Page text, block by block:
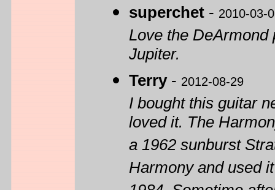
superchet - 2010-03-
Love the DeArmond
Jupiter.
Terry- 2012-08-29
I bought this guitar
loved it. The
a 1962 sunburst
Harmony and used